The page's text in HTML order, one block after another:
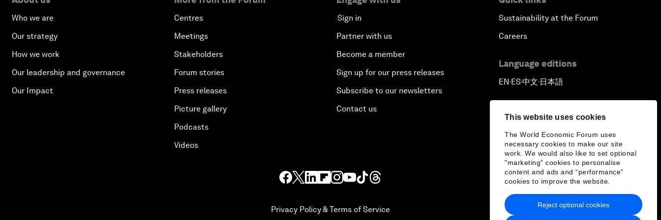
This website uses cookies
The World Economic Forum uses
necessary cookies to make our site
work. We would also like to set optional
"marketing" cookies to personalise
content and ads and “performance”
cookies to improve the website.
Reject optional cookies
Who we are
Our strategy
How we work
Our leadership and governance
Our Impact
Centres
Meetings
Stakeholders
Forum stories
Press releases
Picture gallery
Podcasts
Videos
Sign in
Partner with us
Become a member
Sign up for our press releases
Subscribe to our newsletters
Contact us
Sustainability at the Forum
Careers
Language editions
EN ▪ ES▪中文▪ 日本語
Privacy Policy & Terms of Service